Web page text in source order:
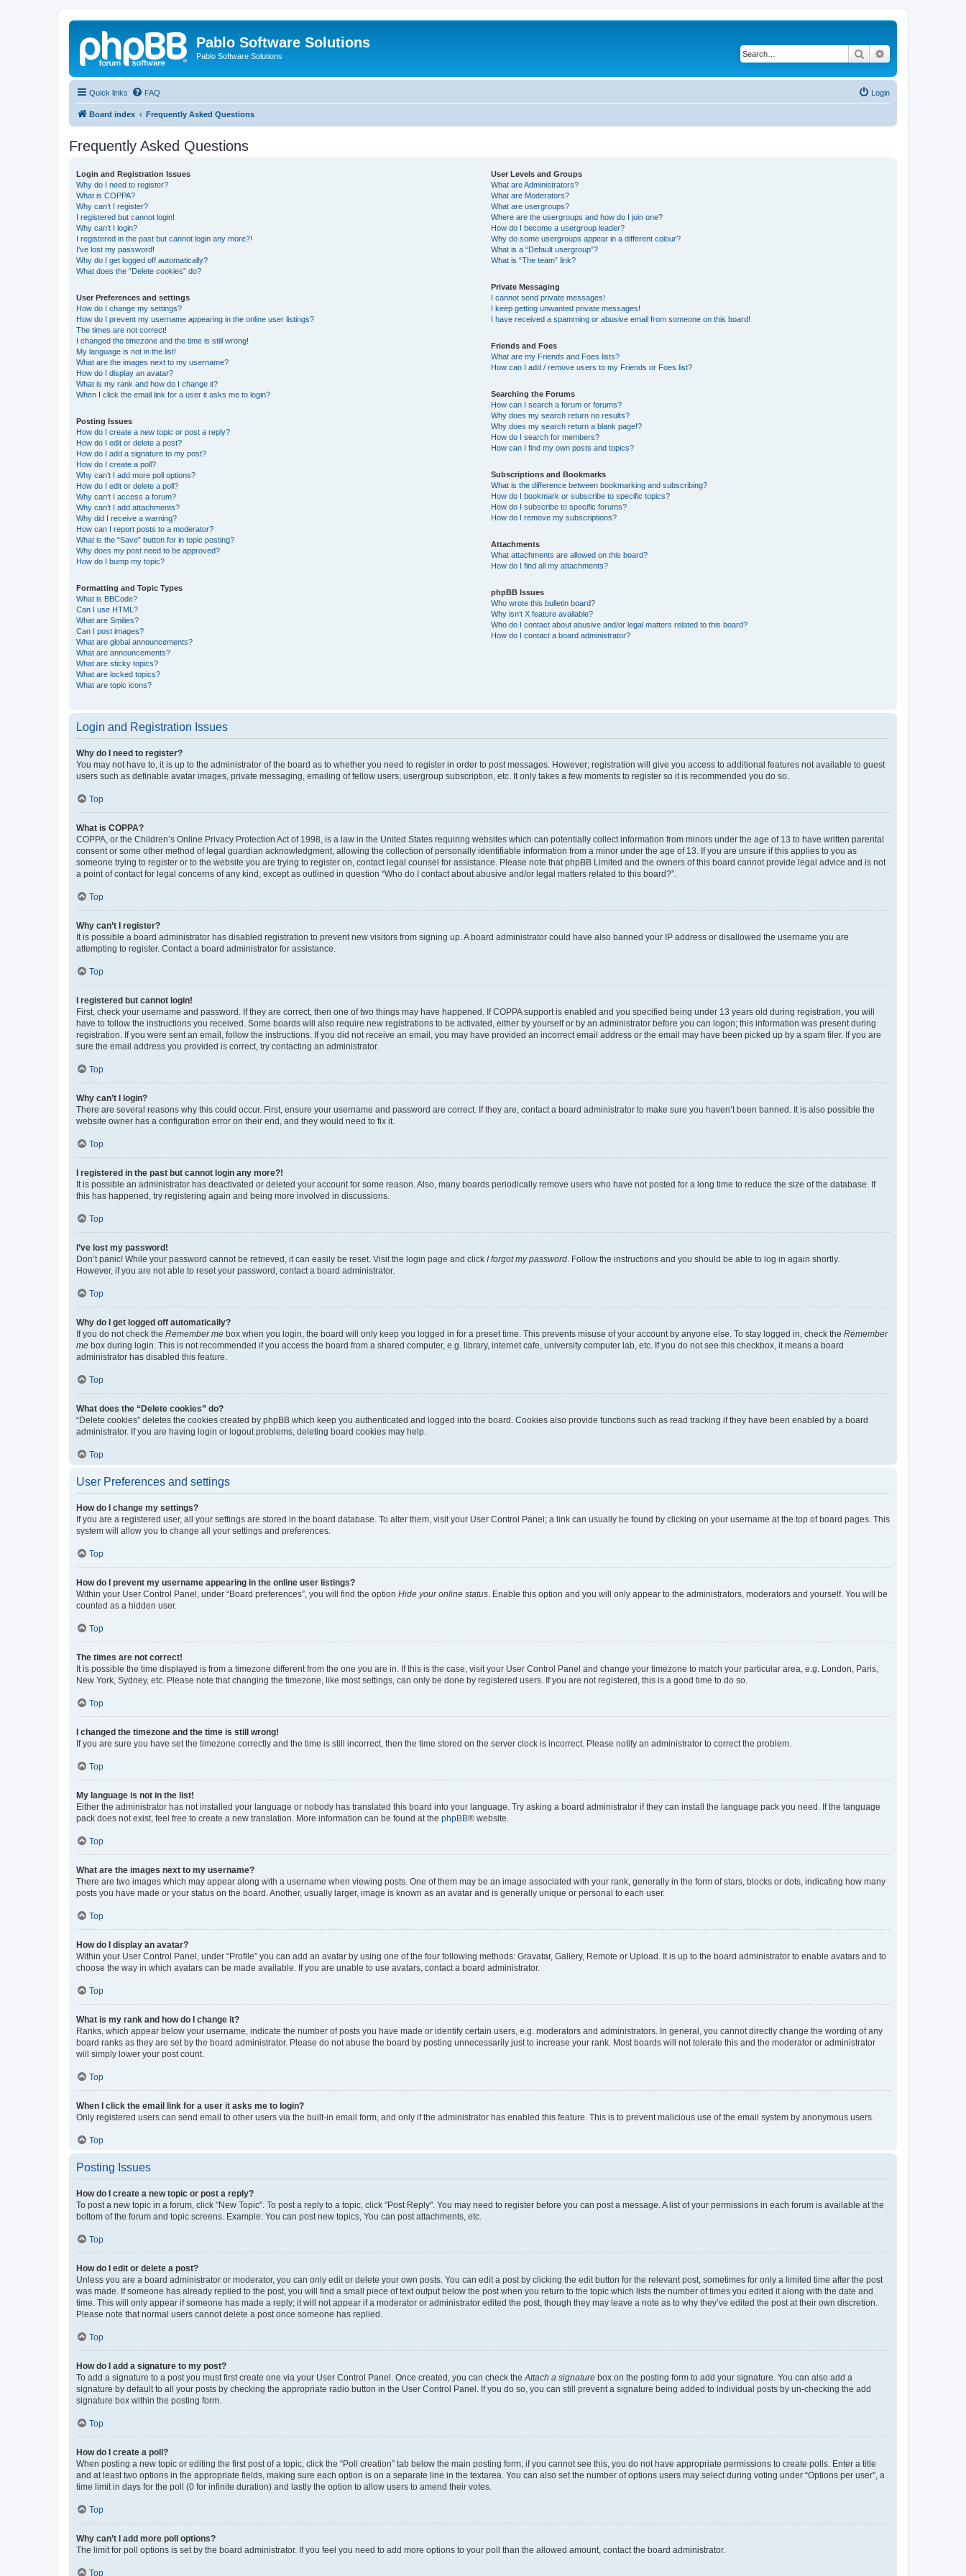
Pablo Software Solutions
Pablo Software Solutions Search
Quick links FAQ Login
Board index Frequently Asked Questions
Frequently Asked Questions
Login and Registration Issues
Why do I need to register?
What is COPPA?
Why can’t I register?
I registered but cannot login!
Why can’t I login?
I registered in the past but cannot login any more?!
I’ve lost my password!
Why do I get logged off automatically?
What does the “Delete cookies” do?
User Preferences and settings
How do I change my settings?
How do I prevent my username appearing in the online user listings?
The times are not correct!
I changed the timezone and the time is still wrong!
My language is not in the list!
What are the images next to my username?
How do I display an avatar?
What is my rank and how do I change it?
When I click the email link for a user it asks me to login?
Posting Issues
How do I create a new topic or post a reply?
How do I edit or delete a post?
How do I add a signature to my post?
How do I create a poll?
Why can’t I add more poll options?
How do I edit or delete a poll?
Why can’t I access a forum?
Why can’t I add attachments?
Why did I receive a warning?
How can I report posts to a moderator?
What is the “Save” button for in topic posting?
Why does my post need to be approved?
How do I bump my topic?
Formatting and Topic Types
What is BBCode?
Can I use HTML?
What are Smilies?
Can I post images?
What are global announcements?
What are announcements?
What are sticky topics?
What are locked topics?
What are topic icons?
User Levels and Groups
What are Administrators?
What are Moderators?
What are usergroups?
Where are the usergroups and how do I join one?
How do I become a usergroup leader?
Why do some usergroups appear in a different colour?
What is a “Default usergroup”?
What is “The team” link?
Private Messaging
I cannot send private messages!
I keep getting unwanted private messages!
I have received a spamming or abusive email from someone on this board!
Friends and Foes
What are my Friends and Foes lists?
How can I add / remove users to my Friends or Foes list?
Searching the Forums
How can I search a forum or forums?
Why does my search return no results?
Why does my search return a blank page!?
How do I search for members?
How can I find my own posts and topics?
Subscriptions and Bookmarks
What is the difference between bookmarking and subscribing?
How do I bookmark or subscribe to specific topics?
How do I subscribe to specific forums?
How do I remove my subscriptions?
Attachments
What attachments are allowed on this board?
How do I find all my attachments?
phpBB Issues
Who wrote this bulletin board?
Why isn’t X feature available?
Who do I contact about abusive and/or legal matters related to this board?
How do I contact a board administrator?
Login and Registration Issues
Why do I need to register?
You may not have to, it is up to the administrator of the board as to whether you need to register in order to post messages. However; registration will give you access to additional features not available to guest
users such as definable avatar images, private messaging, emailing of fellow users, usergroup subscription, etc. It only takes a few moments to register so it is recommended you do so.
Top
What is COPPA?
COPPA, or the Children’s Online Privacy Protection Act of 1998, is a law in the United States requiring websites which can potentially collect information from minors under the age of 13 to have written parental
consent or some other method of legal guardian acknowledgment, allowing the collection of personally identifiable information from a minor under the age of 13. If you are unsure if this applies to you as
someone trying to register or to the website you are trying to register on, contact legal counsel for assistance. Please note that phpBB Limited and the owners of this board cannot provide legal advice and is not
a point of contact for legal concerns of any kind, except as outlined in question “Who do I contact about abusive and/or legal matters related to this board?”.
Top
Why can’t I register?
It is possible a board administrator has disabled registration to prevent new visitors from signing up. A board administrator could have also banned your IP address or disallowed the username you are
attempting to register. Contact a board administrator for assistance.
Top
I registered but cannot login!
First, check your username and password. If they are correct, then one of two things may have happened. If COPPA support is enabled and you specified being under 13 years old during registration, you will
have to follow the instructions you received. Some boards will also require new registrations to be activated, either by yourself or by an administrator before you can logon; this information was present during
registration. If you were sent an email, follow the instructions. If you did not receive an email, you may have provided an incorrect email address or the email may have been picked up by a spam filer. If you are
sure the email address you provided is correct, try contacting an administrator.
Top
Why can’t I login?
There are several reasons why this could occur. First, ensure your username and password are correct. If they are, contact a board administrator to make sure you haven’t been banned. It is also possible the
website owner has a configuration error on their end, and they would need to fix it.
Top
I registered in the past but cannot login any more?!
It is possible an administrator has deactivated or deleted your account for some reason. Also, many boards periodically remove users who have not posted for a long time to reduce the size of the database. If
this has happened, try registering again and being more involved in discussions.
Top
I’ve lost my password!
Don’t panic! While your password cannot be retrieved, it can easily be reset. Visit the login page and click I forgot my password . Follow the instructions and you should be able to log in again shortly.
However, if you are not able to reset your password, contact a board administrator.
Top
Why do I get logged off automatically?
If you do not check the Remember me box when you login, the board will only keep you logged in for a preset time. This prevents misuse of your account by anyone else. To stay logged in, check the Remember
me box during login. This is not recommended if you access the board from a shared computer, e.g. library, internet cafe, university computer lab, etc. If you do not see this checkbox, it means a board
administrator has disabled this feature.
Top
What does the “Delete cookies” do?
“Delete cookies” deletes the cookies created by phpBB which keep you authenticated and logged into the board. Cookies also provide functions such as read tracking if they have been enabled by a board
administrator. If you are having login or logout problems, deleting board cookies may help.
Top
User Preferences and settings
How do I change my settings?
If you are a registered user, all your settings are stored in the board database. To alter them, visit your User Control Panel; a link can usually be found by clicking on your username at the top of board pages. This
system will allow you to change all your settings and preferences.
Top
How do I prevent my username appearing in the online user listings?
Within your User Control Panel, under “Board preferences”, you will find the option Hide your online status . Enable this option and you will only appear to the administrators, moderators and yourself. You will be
counted as a hidden user.
Top
The times are not correct!
It is possible the time displayed is from a timezone different from the one you are in. If this is the case, visit your User Control Panel and change your timezone to match your particular area, e.g. London, Paris,
New York, Sydney, etc. Please note that changing the timezone, like most settings, can only be done by registered users. If you are not registered, this is a good time to do so.
Top
I changed the timezone and the time is still wrong!
If you are sure you have set the timezone correctly and the time is still incorrect, then the time stored on the server clock is incorrect. Please notify an administrator to correct the problem.
Top
My language is not in the list!
Either the administrator has not installed your language or nobody has translated this board into your language. Try asking a board administrator if they can install the language pack you need. If the language
pack does not exist, feel free to create a new translation. More information can be found at the phpBB® website.
Top
What are the images next to my username?
There are two images which may appear along with a username when viewing posts. One of them may be an image associated with your rank, generally in the form of stars, blocks or dots, indicating how many
posts you have made or your status on the board. Another, usually larger, image is known as an avatar and is generally unique or personal to each user.
Top
How do I display an avatar?
Within your User Control Panel, under “Profile” you can add an avatar by using one of the four following methods: Gravatar, Gallery, Remote or Upload. It is up to the board administrator to enable avatars and to
choose the way in which avatars can be made available. If you are unable to use avatars, contact a board administrator.
Top
What is my rank and how do I change it?
Ranks, which appear below your username, indicate the number of posts you have made or identify certain users, e.g. moderators and administrators. In general, you cannot directly change the wording of any
board ranks as they are set by the board administrator. Please do not abuse the board by posting unnecessarily just to increase your rank. Most boards will not tolerate this and the moderator or administrator
will simply lower your post count.
Top
When I click the email link for a user it asks me to login?
Only registered users can send email to other users via the built-in email form, and only if the administrator has enabled this feature. This is to prevent malicious use of the email system by anonymous users.
Top
Posting Issues
How do I create a new topic or post a reply?
To post a new topic in a forum, click "New Topic". To post a reply to a topic, click "Post Reply". You may need to register before you can post a message. A list of your permissions in each forum is available at the
bottom of the forum and topic screens. Example: You can post new topics, You can post attachments, etc.
Top
How do I edit or delete a post?
Unless you are a board administrator or moderator, you can only edit or delete your own posts. You can edit a post by clicking the edit button for the relevant post, sometimes for only a limited time after the post
was made. If someone has already replied to the post, you will find a small piece of text output below the post when you return to the topic which lists the number of times you edited it along with the date and
time. This will only appear if someone has made a reply; it will not appear if a moderator or administrator edited the post, though they may leave a note as to why they’ve edited the post at their own discretion.
Please note that normal users cannot delete a post once someone has replied.
Top
How do I add a signature to my post?
To add a signature to a post you must first create one via your User Control Panel. Once created, you can check the Attach a signature box on the posting form to add your signature. You can also add a
signature by default to all your posts by checking the appropriate radio button in the User Control Panel. If you do so, you can still prevent a signature being added to individual posts by un-checking the add
signature box within the posting form.
Top
How do I create a poll?
When posting a new topic or editing the first post of a topic, click the “Poll creation” tab below the main posting form; if you cannot see this, you do not have appropriate permissions to create polls. Enter a title
and at least two options in the appropriate fields, making sure each option is on a separate line in the textarea. You can also set the number of options users may select during voting under “Options per user”, a
time limit in days for the poll (0 for infinite duration) and lastly the option to allow users to amend their votes.
Top
Why can’t I add more poll options?
The limit for poll options is set by the board administrator. If you feel you need to add more options to your poll than the allowed amount, contact the board administrator.
Top